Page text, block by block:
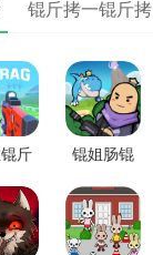
锟斤拷一锟斤拷
斤
拷
锟姐肠锟
缴讹拷锟
斤拷锟斤
拷锟斤拷